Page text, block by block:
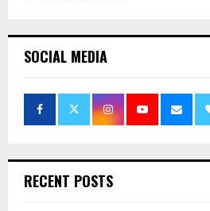
SOCIAL MEDIA
RECENT POSTS